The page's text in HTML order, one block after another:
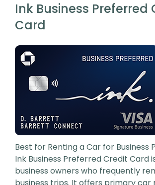
Ink Business Preferred
Card
Best for Renting a Car for Business
Ink Business Preferred Credit Card
business owners who frequently